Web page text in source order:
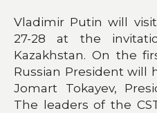
Vladimir Putin will
27-28 at the
Kazakhstan. On the
Russian President will
Jomart Tokayev,
The leaders of the